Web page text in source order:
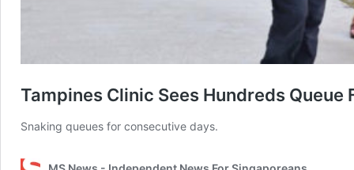
Tampines Clinic Sees Hundreds
Snaking queues for consecutive days.